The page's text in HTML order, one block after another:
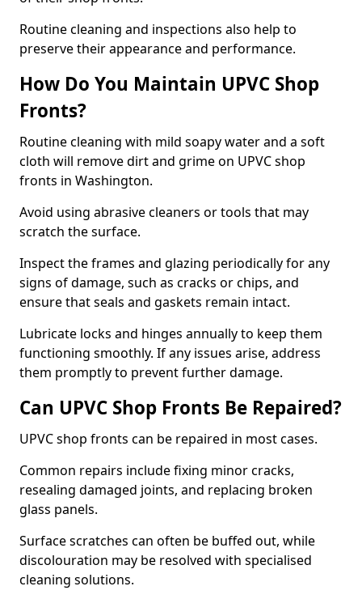
Routine cleaning and inspections also help to
preserve their appearance and performance.
How Do You Maintain UPVC Shop
Fronts?
Routine cleaning with mild soapy water and a soft
cloth will remove dirt and grime on UPVC shop
fronts in Washington.
Avoid using abrasive cleaners or tools that may
scratch the surface.
Inspect the frames and glazing periodically for any
signs of damage, such as cracks or chips, and
ensure that seals and gaskets remain intact.
Lubricate locks and hinges annually to keep them
functioning smoothly. If any issues arise, address
them promptly to prevent further damage.
Can UPVC Shop Fronts Be Repaired?
UPVC shop fronts can be repaired in most cases.
Common repairs include fixing minor cracks,
resealing damaged joints, and replacing broken
glass panels.
Surface scratches can often be buffed out, while
discolouration may be resolved with specialised
cleaning solutions.